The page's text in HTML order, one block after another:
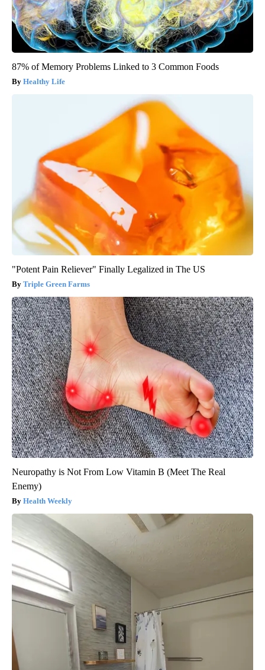
87% of Memory Problems Linked to 3 Common Foods
Healthy Life
"Potent Pain Reliever" Finally Legalized in The US
Triple Green Farms
Neuropathy is Not From Low Vitamin B (Meet The Real
Enemy)
Health Weekly